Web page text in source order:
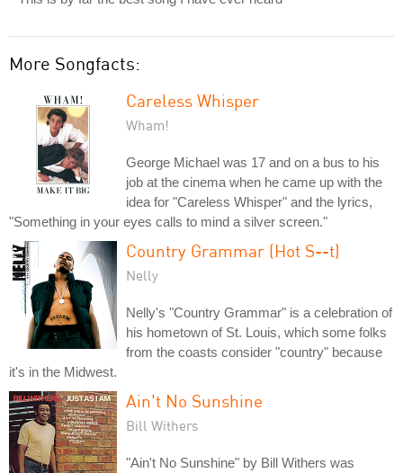
More Songfacts:
Careless Whisper
Wham!
George Michael was 17 and on a bus to his
job at the cinema when he came up with the
idea for "Careless Whisper" and the lyrics,
"Something in your eyes calls to mind a silver screen."
Country Grammar (Hot S--t)
Nelly
Nelly's "Country Grammar" is a celebration of
his hometown of St. Louis, which some folks
from the coasts consider "country" because
it's in the Midwest.
Ain't No Sunshine
Bill Withers
"Ain't No Sunshine" by Bill Withers was